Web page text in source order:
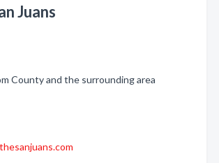
Juans
County and the surrounding area